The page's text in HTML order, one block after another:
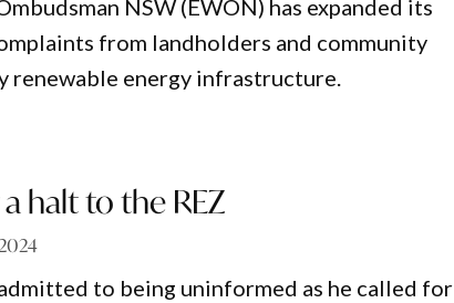
NSW (EWON) has expanded its
from landholders and community
renewable energy infrastructure.
halt to the REZ
to being uninformed as he called